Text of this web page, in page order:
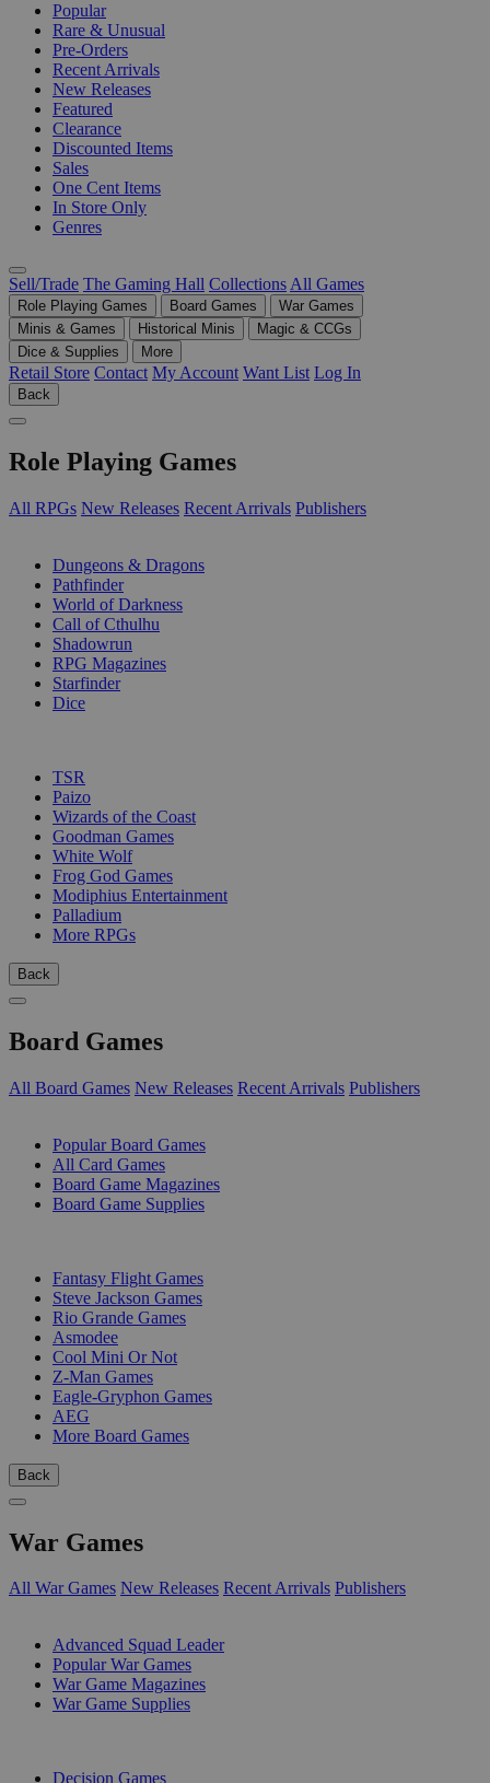
Popular
Rare & Unusual
Pre-Orders
Recent Arrivals
New Releases
Featured
Clearance
Discounted Items
Sales
One Cent Items
In Store Only
Genres
Sell/Trade The Gaming Hall Collections All Games
Role Playing Games Board Games
War Games
Minis & Games
Historical Minis
Magic & CCGs
Dice & Supplies
More
Retail Store Contact My Account Want List Log In
Back
Role Playing Games
All RPGs New Releases Recent Arrivals Publishers
Dungeons & Dragons
Pathfinder
World of Darkness
Call of Cthulhu
Shadowrun
RPG Magazines
Starfinder
Dice
TSR
Paizo
Wizards of the Coast
Goodman Games
White Wolf
Frog God Games
Modiphius Entertainment
Palladium
More RPGs
Back
Board Games
All Board Games New Releases Recent Arrivals Publishers
Popular Board Games
All Card Games
Board Game Magazines
Board Game Supplies
Fantasy Flight Games
Steve Jackson Games
Rio Grande Games
Asmodee
Cool Mini Or Not
Z-Man Games
Eagle-Gryphon Games
AEG
More Board Games
Back
War Games
All War Games New Releases Recent Arrivals Publishers
Advanced Squad Leader
Popular War Games
War Game Magazines
War Game Supplies
Decision Games